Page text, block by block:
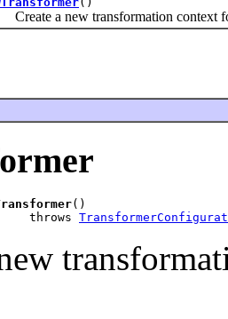
a new transformation context
()
throws